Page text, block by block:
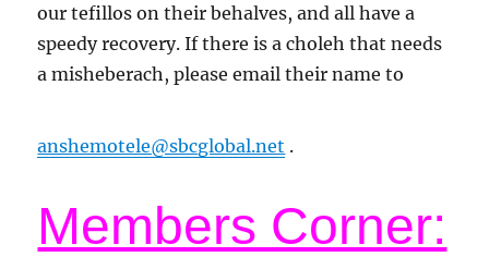
our tefillos on their behalves, and all have a
speedy recovery. If there is a choleh that needs
a misheberach, please email their name to
anshemotele@sbcglobal.net .
Members Corner: